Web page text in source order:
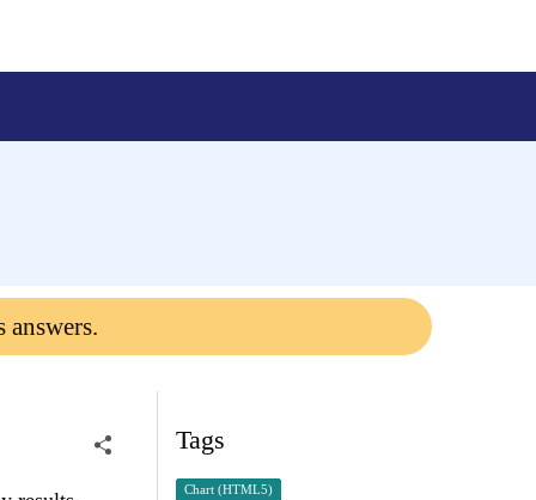
answers.
Tags
Chart (HTML5)